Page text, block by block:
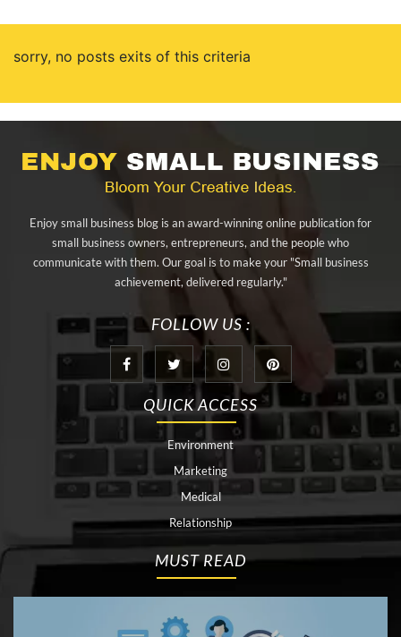
sorry, no posts exits of this criteria
Enjoy small business blog is an award-winning online publication for
small business owners, entrepreneurs, and the people who
communicate with them. Our goal is to make your "Small business
achievement, delivered regularly."
FOLLOW US :
QUICK ACCESS
Environment
Marketing
Medical
Relationship
MUST READ